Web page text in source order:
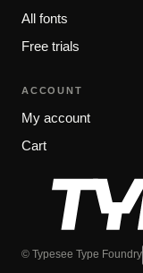
All fonts
Free trials
ACCOUNT
My account
Cart
© Typesee Type Foundry